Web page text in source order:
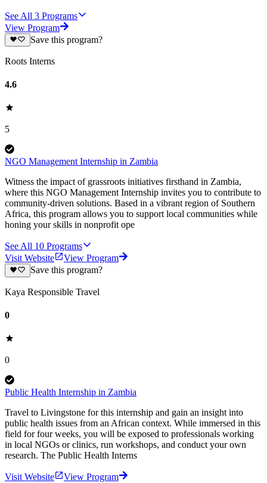
See All 3 Programs
View Program
Save this program?
Roots Interns
4.6
5
NGO Management Internship in Zambia
Witness the impact of grassroots initiatives firsthand in Zambia,
where this NGO Management Internship invites you to contribute to
community-driven solutions. Based in a vibrant region of Southern
Africa, this program allows you to support local communities while
honing your skills in nonprofit ope
See All 10 Programs
Visit Website
View Program
Save this program?
Kaya Responsible Travel
0
0
Public Health Internship in Zambia
Travel to Livingstone for this internship and gain an insight into
public health issues from an African context. While immersed in this
field for four weeks, you will be exposed to professionals working
in local NGOs or clinics, run workshops, and conduct your own
research. The Public Health Interns
Visit Website View Program